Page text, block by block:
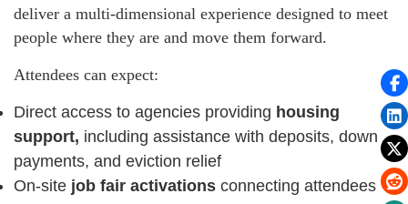
deliver a multi-dimensional experience designed to meet
people where they are and move them forward.
Attendees can expect:
Direct access to agencies providing housing
support, including assistance with deposits, down
payments, and eviction relief
On-site job fair activations connecting attendees